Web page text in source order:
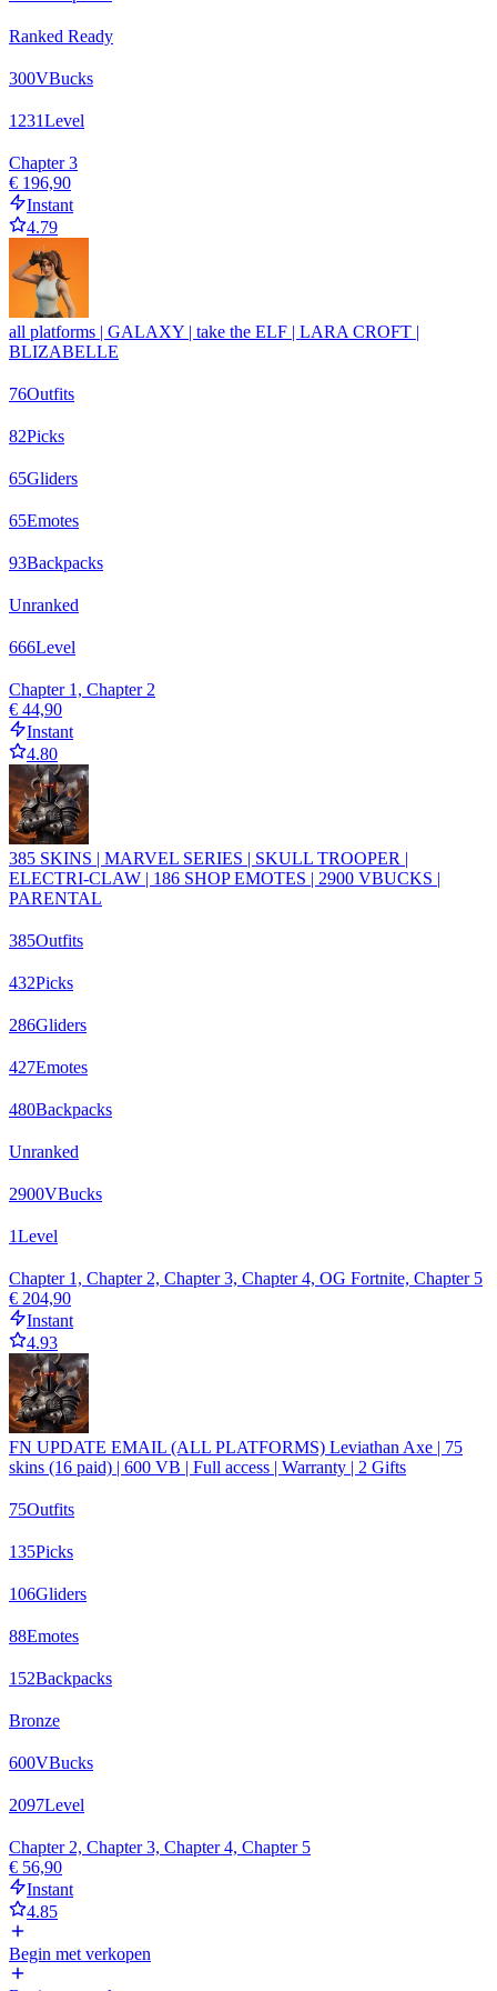
Ranked Ready
300VBucks
1231Level
Chapter 3
€ 196,90
Instant
4.79
all platforms | GALAXY | take the ELF | LARA CROFT |
BLIZABELLE
76Outfits
82Picks
65Gliders
65Emotes
93Backpacks
Unranked
666Level
Chapter 1, Chapter 2
€ 44,90
Instant
4.80
385 SKINS | MARVEL SERIES | SKULL TROOPER |
ELECTRI-CLAW | 186 SHOP EMOTES | 2900 VBUCKS |
PARENTAL
385Outfits
432Picks
286Gliders
427Emotes
480Backpacks
Unranked
2900VBucks
1Level
Chapter 1, Chapter 2, Chapter 3, Chapter 4, OG Fortnite, Chapter 5
€ 204,90
Instant
4.93
FN UPDATE EMAIL (ALL PLATFORMS) Leviathan Axe | 75
skins (16 paid) | 600 VB | Full access | Warranty | 2 Gifts
75Outfits
135Picks
106Gliders
88Emotes
152Backpacks
Bronze
600VBucks
2097Level
Chapter 2, Chapter 3, Chapter 4, Chapter 5
€ 56,90
Instant
4.85
Begin met verkopen